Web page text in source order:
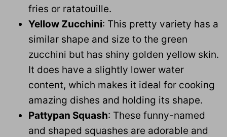
fries or ratatouille.
Yellow Zucchini: This pretty variety has a
similar shape and size to the green
zucchini but has shiny golden yellow skin.
It does have a slightly lower water
content, which makes it ideal for cooking
amazing dishes and holding its shape.
Pattypan Squash: These funny-named
and shaped squashes are adorable and